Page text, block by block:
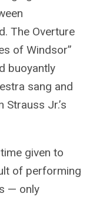
The Overture
of Windsor”
buoyantly
sang and
Jr.’s
given to
of performing
— only